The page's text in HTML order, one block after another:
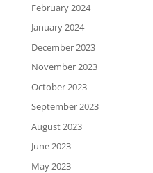
February 2024
January 2024
December 2023
November 2023
October 2023
September 2023
August 2023
June 2023
May 2023